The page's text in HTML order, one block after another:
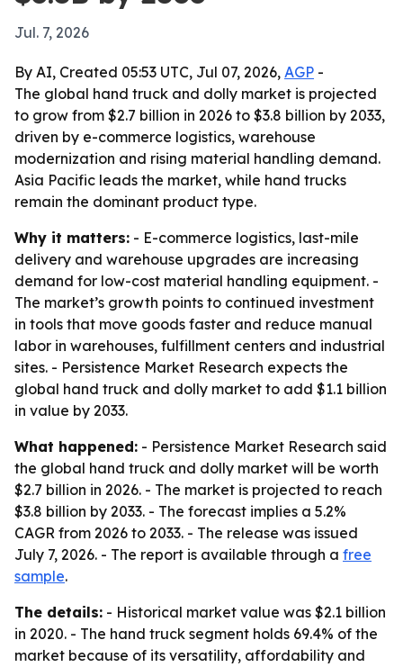
Jul. 7, 2026
By AI, Created 05:53 UTC, Jul 07, 2026, AGP -
The global hand truck and dolly market is projected
to grow from $2.7 billion in 2026 to $3.8 billion by 2033,
driven by e-commerce logistics, warehouse
modernization and rising material handling demand.
Asia Pacific leads the market, while hand trucks
remain the dominant product type.
Why it matters: - E-commerce logistics, last-mile
delivery and warehouse upgrades are increasing
demand for low-cost material handling equipment. -
The market’s growth points to continued investment
in tools that move goods faster and reduce manual
labor in warehouses, fulfillment centers and industrial
sites. - Persistence Market Research expects the
global hand truck and dolly market to add $1.1 billion
in value by 2033.
What happened: - Persistence Market Research said
the global hand truck and dolly market will be worth
$2.7 billion in 2026. - The market is projected to reach
$3.8 billion by 2033. - The forecast implies a 5.2%
CAGR from 2026 to 2033. - The release was issued
July 7, 2026. - The report is available through a free
sample.
The details: - Historical market value was $2.1 billion
in 2020. - The hand truck segment holds 69.4% of the
market because of its versatility, affordability and